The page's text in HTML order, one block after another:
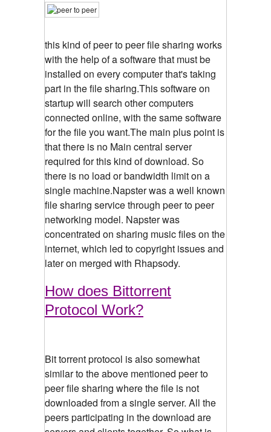
this kind of peer to peer file sharing works
with the help of a software that must be
installed on every computer that's taking
part in the file sharing.This software on
startup will search other computers
connected online, with the same software
for the file you want.The main plus point is
that there is no Main central server
required for this kind of download. So
there is no load or bandwidth limit on a
single machine.Napster was a well known
file sharing service through peer to peer
networking model. Napster was
concentrated on sharing music files on the
internet, which led to copyright issues and
later on merged with Rhapsody.
How does Bittorrent
Protocol Work?
Bit torrent protocol is also somewhat
similar to the above mentioned peer to
peer file sharing where the file is not
downloaded from a single server. All the
peers participating in the download are